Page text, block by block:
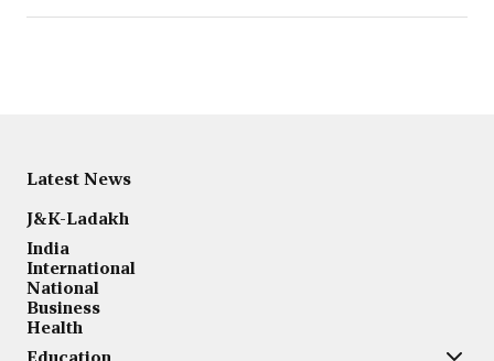
Latest News
J&K-Ladakh
India
International
National
Business
Health